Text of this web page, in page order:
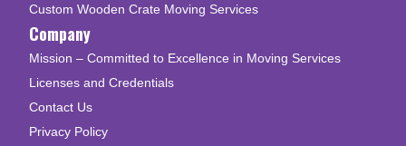
Custom Wooden Crate Moving Services
Company
Mission – Committed to Excellence in Moving Services
Licenses and Credentials
Contact Us
Privacy Policy